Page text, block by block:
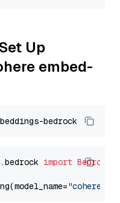
Up
embed-
import